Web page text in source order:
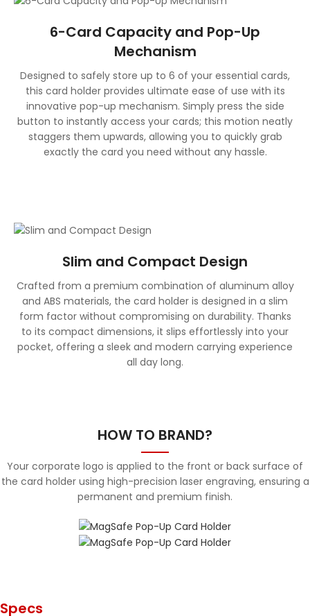
6-Card Capacity and Pop-Up
Mechanism
Designed to safely store up to 6 of your essential cards,
this card holder provides ultimate ease of use with its
innovative pop-up mechanism. Simply press the side
button to instantly access your cards; this motion neatly
staggers them upwards, allowing you to quickly grab
exactly the card you need without any hassle.
Slim and Compact Design
Crafted from a premium combination of aluminum alloy
and ABS materials, the card holder is designed in a slim
form factor without compromising on durability. Thanks
to its compact dimensions, it slips effortlessly into your
pocket, offering a sleek and modern carrying experience
all day long.
HOW TO BRAND?
Your corporate logo is applied to the front or back surface of
the card holder using high-precision laser engraving, ensuring a
permanent and premium finish.
Specs